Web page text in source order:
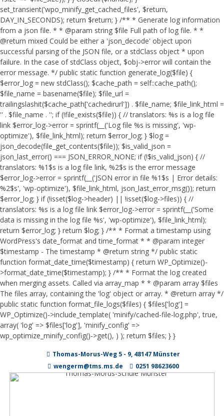
set_transient('wpo_minify_get_cached_files', $return,
DAY_IN_SECONDS); return $return; } /** * Generate log information
from a json file. * * @param string $file Full path of log file. * *
@return mixed Could be either a 'json_decode' object upon
successful parsing of the JSON file, or a stdClass object * upon
failure. In the case of stdClass object, $obj->error will contain the
error message. */ public static function generate_log($file) {
$error_log = new stdClass(); $cache_path = self::cache_path();
$file_name = basename($file); $file_url =
trailingslashit($cache_path['cachedirurl']) . $file_name; $file_link_html =
'' . $file_name . ''; if (!file_exists($file)) { // translators: %s is a log file
link $error_log->error = sprintf(__('Log file %s is missing', 'wp-
optimize'), $file_link_html); return $error_log; } $log =
json_decode(file_get_contents($file)); $is_valid_json =
json_last_error() === JSON_ERROR_NONE; if (!$is_valid_json) { //
translators: %1$s is a log file link, %2$s is the error message
$error_log->error = sprintf(__('JSON error in file %1$s | Error details:
%2$s', 'wp-optimize'), $file_link_html, json_last_error_msg()); return
$error_log; } if (!isset($log->header) || !isset($log->files)) { //
translators: %s is a log file link $error_log->error = sprintf(__('Some
data is missing in the log file %s', 'wp-optimize'), $file_link_html);
return $error_log; } return $log; } /** * Format a timestamp using
WordPress's date_format and time_format * * @param integer
$timestamp - The timestamp * @return string */ public static
function format_date_time($timestamp) { return WP_Optimize()-
>format_date_time($timestamp); } /** * Format the log created
when merging assets. Called via array_map * * @param array $files
The files array, containing the 'log' object or array. * @return array */
public static function format_file_logs($files) { $files['log'] =
WP_Optimize()->include_template( 'minify/cached-file-log.php', true,
array( 'log' => $files['log'], 'minify_config' =>
wp_optimize_minify_config()->get(), ) ); return $files; } }
Thomas-Morus-Weg 5 - 9, 48147 Münster
wengerm@tms.ms.de
0251 98623600